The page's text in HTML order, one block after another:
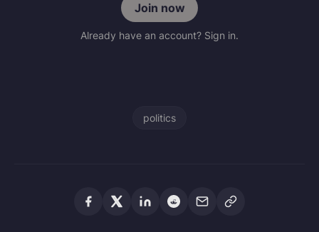
Join now
Already have an account? Sign in.
politics